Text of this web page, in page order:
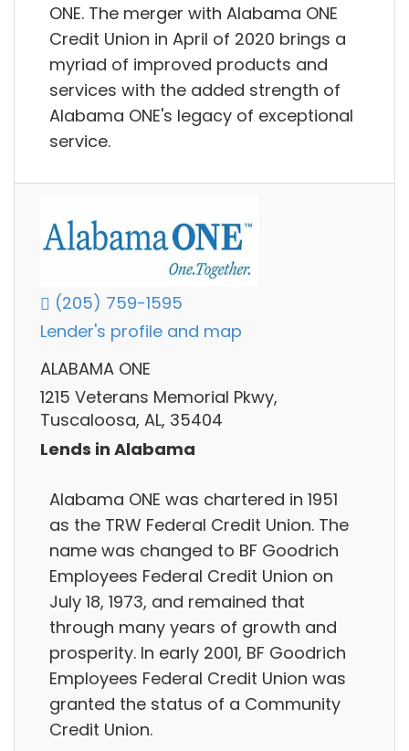
ONE. The merger with Alabama ONE
Credit Union in April of 2020 brings a
myriad of improved products and
services with the added strength of
Alabama ONE's legacy of exceptional
service.
(205) 759-1595
Lender's profile and map
ALABAMA ONE
1215 Veterans Memorial Pkwy,
Tuscaloosa, AL, 35404
Lends in Alabama
Alabama ONE was chartered in 1951
as the TRW Federal Credit Union. The
name was changed to BF Goodrich
Employees Federal Credit Union on
July 18, 1973, and remained that
through many years of growth and
prosperity. In early 2001, BF Goodrich
Employees Federal Credit Union was
granted the status of a Community
Credit Union.